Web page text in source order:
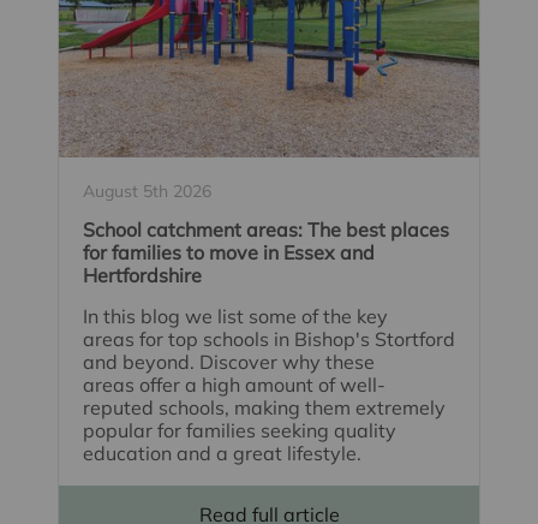
August 5th 2026
School catchment areas: The best places
for families to move in Essex and
Hertfordshire
In this blog we list some of the key
areas for top schools in Bishop's Stortford
and beyond. Discover why these
areas offer a high amount of well-
reputed schools, making them extremely
popular for families seeking quality
education and a great lifestyle.
Read full article